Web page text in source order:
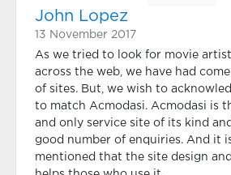
John Lopez
13 November 2017
As we tried to look for movie
across the web, we have had
of sites. But, we wish to
to match Acmodasi. Acmodasi is
and only service site of its kind
good number of enquiries. And it
mentioned that the site design